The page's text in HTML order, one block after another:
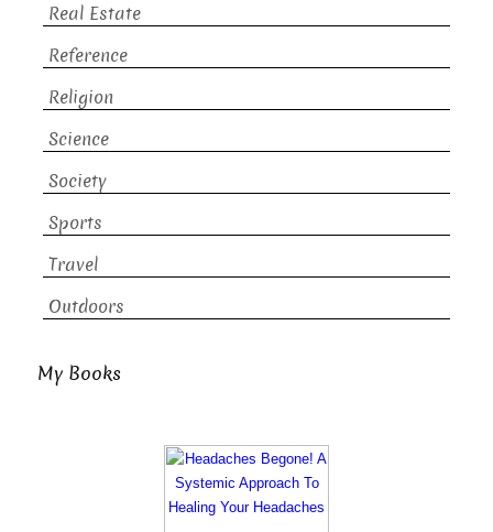
Real Estate
Reference
Religion
Science
Society
Sports
Travel
Outdoors
My Books